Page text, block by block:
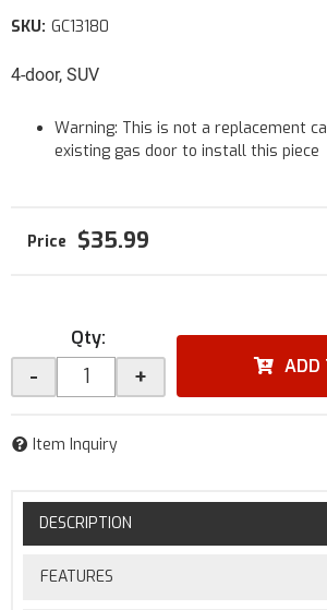
4-door, SUV
SKU: GC13180
Warning: This is not a replacement
existing gas door to install this piece
$35.99
Qty:
- + ADD
Item Inquiry
DESCRIPTION
FEATURES